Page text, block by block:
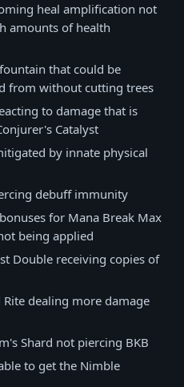
heal amplification not
amounts of health
that could be
from without cutting trees
to damage that is
Catalyst
by innate physical
debuff immunity
for Mana Break Max
being applied
Double receiving copies of
dealing more damage
Shard not piercing BKB
to get the Nimble